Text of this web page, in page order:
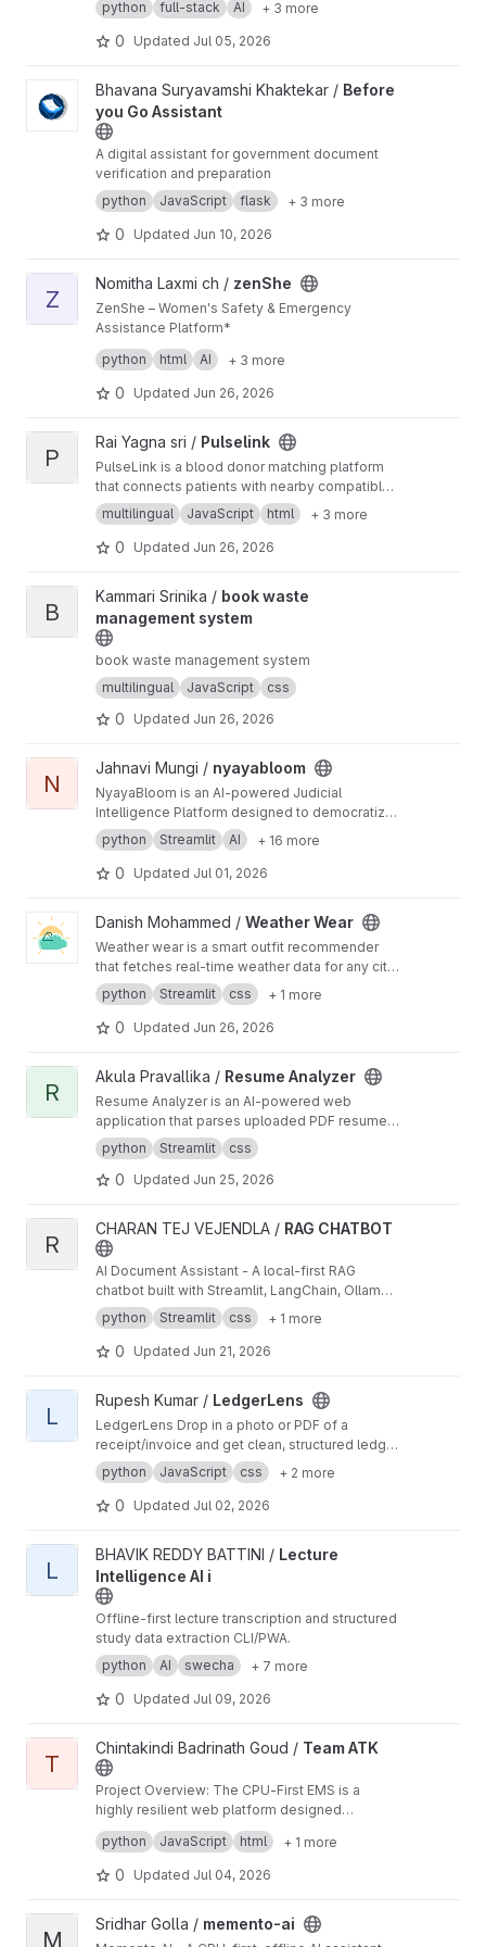
coordination, hospital connectivity, SOS
management, and disaster response
python full-stack AI + 3 more
0 Updated Jul 05, 2026
View Before you Go Assistant project
Bhavana Suryavamshi Khaktekar / Before
you Go Assistant
A digital assistant for government document
verification and preparation
python
JavaScript flask + 3 more
0 Updated Jun 10, 2026
View zenShe project
Z
Nomitha Laxmi ch / zenShe
ZenShe – Women's Safety & Emergency
Assistance Platform*
ZenShe is a women-centric safety application
designed to provide quick access to
emergency assistance during critical situations.
The platform enables users to register trusted
and trigger SOS alerts when they feel unsafe.
python html AI + 3 more
0 Updated Jun 26, 2026
View Pulselink project
P
Rai Yagna sri / Pulselink
PulseLink is a blood donor matching platform
that connects patients with nearby compatible
donors during emergencies. Built using React,
FastAPI, and MySQL.
multilingual JavaScript html + 3 more
0 Updated Jun 26, 2026
View book waste management system project
B
Kammari Srinika / book waste
management system
book waste management system
multilingual
JavaScript css
0 Updated Jun 26, 2026
View nyayabloom project
N
Jahnavi Mungi / nyayabloom
NyayaBloom is an AI-powered Judicial
Intelligence Platform designed to democratize
legal knowledge and improve judicial
transparency across India. The platform
enables citizens, lawyers, law students,
understand judicial processes, explore case
precedents, and improve legal literacy through
a multilingual AI-powered ecosystem. Instead
of replacing judges, courts, or legal
professionals, NyayaBloom serves as an
intelligent legal knowledge assistant that
informed civic participation.
python Streamlit AI + 16 more
0 Updated Jul 01, 2026
View Weather Wear project
Danish Mohammed / Weather Wear
Weather wear is a smart outfit recommender
that fetches real-time weather data for any city
and uses AI to suggest the perfect outfit for
your style and the conditions outside. Supports
casual, formal, outdoor, and date night styles.
python Streamlit css + 1 more
0 Updated Jun 26, 2026
View Resume Analyzer project
R
Akula Pravallika / Resume Analyzer
Resume Analyzer is an AI-powered web
application that parses uploaded PDF resumes
to instantly evaluate their ATS compatibility and
formatting. It provides users with a dynamic
strength score, flags missing sections, and
text into high-impact, measurable
achievements.
python Streamlit css
0 Updated Jun 25, 2026
View RAG CHATBOT project
R
CHARAN TEJ VEJENDLA / RAG CHATBOT
AI Document Assistant - A local-first RAG
chatbot built with Streamlit, LangChain, Ollama,
and ChromaDB for PDF question answering,
OCR, summarization, and resume analysis.
python Streamlit css + 1 more
0 Updated Jun 21, 2026
View LedgerLens project
L
Rupesh Kumar / LedgerLens
LedgerLens Drop in a photo or PDF of a
receipt/invoice and get clean, structured ledger
data — merchant, date, tax/GST, line items, and
total — as JSON, exportable to CSV. Runs
entirely on CPU and works with the network
python JavaScript css + 2 more
0 Updated Jul 02, 2026
View Lecture Intelligence AI i project
L
BHAVIK REDDY BATTINI / Lecture
Intelligence AI i
Offline-first lecture transcription and structured
study data extraction CLI/PWA.
python
AI swecha + 7 more
0 Updated Jul 09, 2026
View Team ATK project
T
Chintakindi Badrinath Goud / Team ATK
Project Overview: The CPU-First EMS is a
highly resilient web platform designed
specifically for distributed teams and field
workers operating in environments with
unreliable internet access.
Key Technical Achievements:
Offline-First Reliability: Implemented robust
client-side storage to queue submissions and
track attendance locally, ensuring zero data
synchronization when reconnected.
Architectural Overhaul: Successfully migrated
scalable, production-ready REST API using
Modern User Experience: Built a responsive,
python JavaScript html + 1 more
0 Updated Jul 04, 2026
View memento-ai project
M
Sridhar Golla / memento-ai